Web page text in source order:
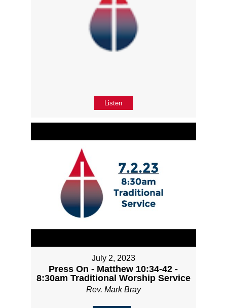
Listen
July 2, 2023
Press On - Matthew 10:34-42 -
8:30am Traditional Worship Service
Rev. Mark Bray